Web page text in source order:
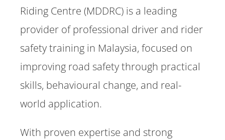
Riding Centre (MDDRC) is a leading
provider of professional driver and rider
safety training in Malaysia, focused on
improving road safety through practical
skills, behavioural change, and real-
world application.
With proven expertise and strong